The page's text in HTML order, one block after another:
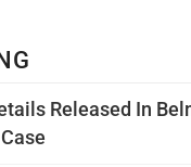
Released In